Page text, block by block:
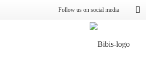
Follow us on social media